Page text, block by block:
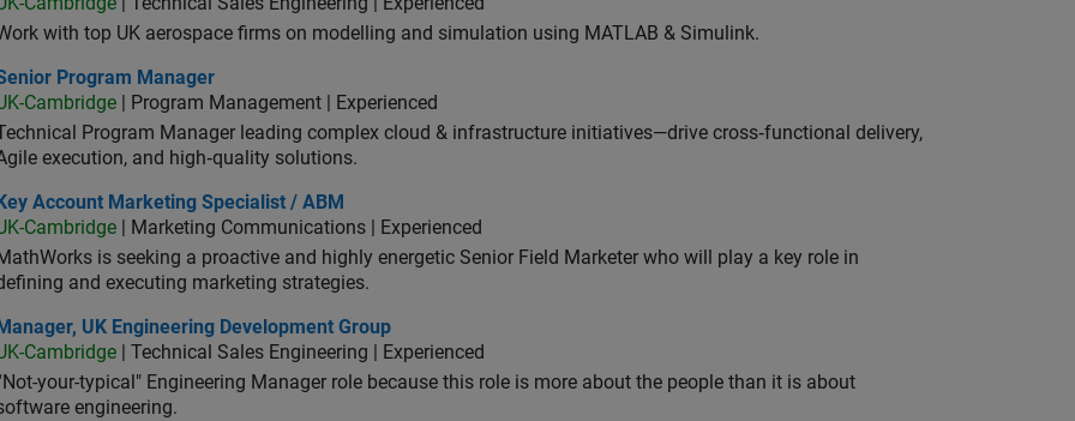
with top UK aerospace firms on modelling and simulation using MATLAB & Simulink.
Program Manager
Program Manager
Cambridge | Program Management | Experienced
Program Manager leading complex cloud & infrastructure initiatives—drive cross‑functional delivery,
execution, and high‑quality solutions.
Account Marketing Specialist / ABM
Key Account Marketing Specialist / ABM
Cambridge | Marketing Communications | Experienced
is seeking a proactive and highly energetic Senior Field Marketer who will play a key role in
and executing marketing strategies.
UK Engineering Development Group
Manager, UK Engineering Development Group
Cambridge | Technical Sales Engineering | Experienced
your-typical" Engineering Manager role because this role is more about the people than it is about
engineering.